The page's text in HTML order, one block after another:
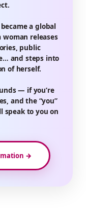
a global
releases
public
and steps into
of herself.
— if you’re
and the “you”
to you on
→